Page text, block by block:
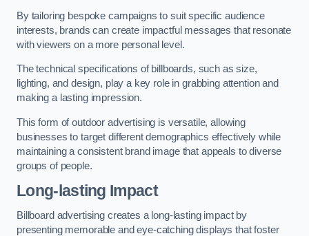
By tailoring bespoke campaigns to suit specific audience
interests, brands can create impactful messages that resonate
with viewers on a more personal level.
The technical specifications of billboards, such as size,
lighting, and design, play a key role in grabbing attention and
making a lasting impression.
This form of outdoor advertising is versatile, allowing
businesses to target different demographics effectively while
maintaining a consistent brand image that appeals to diverse
groups of people.
Long-lasting Impact
Billboard advertising creates a long-lasting impact by
presenting memorable and eye-catching displays that foster